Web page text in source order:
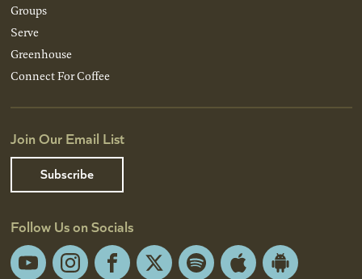
Groups
Serve
Greenhouse
Connect For Coffee
Join Our Email List
Subscribe
Follow Us on Socials
YouTubeInstagramFacebook
X Spotify Apple Android